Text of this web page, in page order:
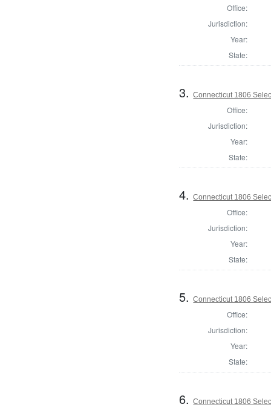
Office:
Jurisdiction:
Year:
State:
3.Connecticut 1806
Office:
Jurisdiction:
Year:
State:
4.Connecticut 1806
Office:
Jurisdiction:
Year:
State:
5.Connecticut 1806
Office:
Jurisdiction:
Year:
State:
6.Connecticut 1806